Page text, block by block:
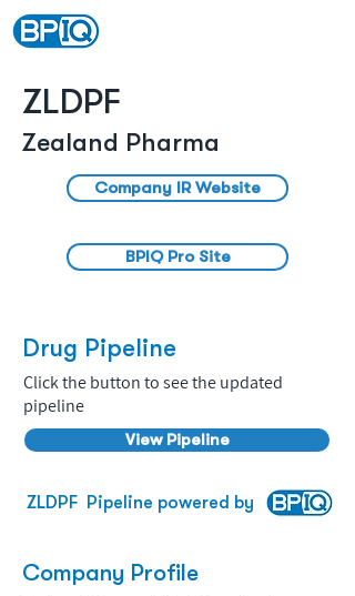
ZLDPF
Zealand Pharma
Company IR Website
BPIQ Pro Site
Drug Pipeline
Click the button to see the updated
pipeline
View Pipeline
ZLDPF Pipeline powered by
Company Profile